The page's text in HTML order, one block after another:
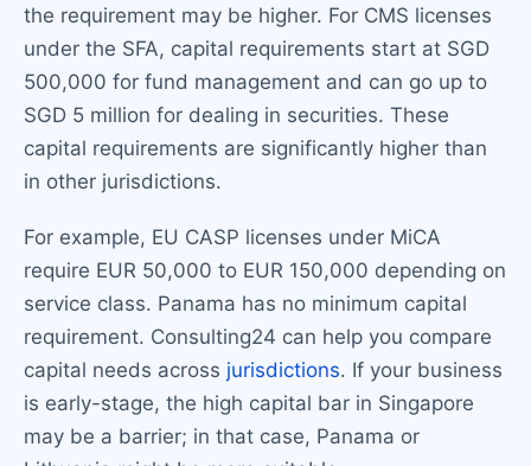
the requirement may be higher. For CMS licenses
under the SFA, capital requirements start at SGD
500,000 for fund management and can go up to
SGD 5 million for dealing in securities. These
capital requirements are significantly higher than
in other jurisdictions.
For example, EU CASP licenses under MiCA
require EUR 50,000 to EUR 150,000 depending on
service class. Panama has no minimum capital
requirement. Consulting24 can help you compare
capital needs across jurisdictions. If your business
is early-stage, the high capital bar in Singapore
may be a barrier; in that case, Panama or